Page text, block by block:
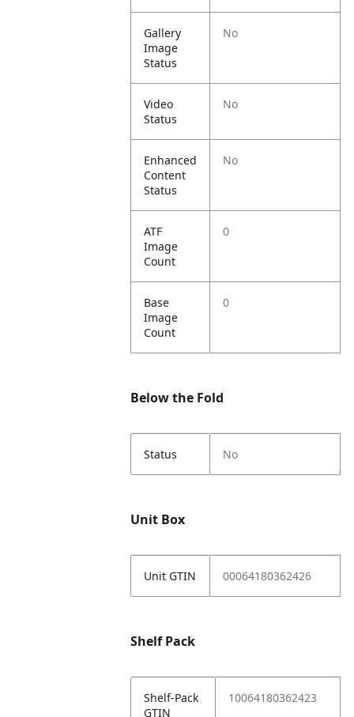
Gallery
Image
Status
No
Video
Status
No
Enhanced
Content
Status
No
ATF
Image
Count
0
Base
Image
Count
0
Below the Fold
Status No
Unit Box
Unit GTIN 00064180362426
Shelf Pack
Shelf-Pack
GTIN
10064180362423